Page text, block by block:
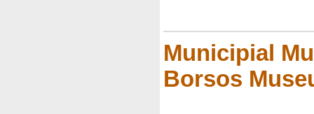
Municipial
Borsos